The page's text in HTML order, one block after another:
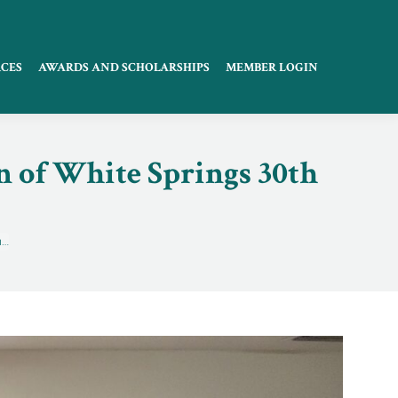
AWARDS AND SCHOLARSHIPS MEMBER LOGIN
of White Springs 30th